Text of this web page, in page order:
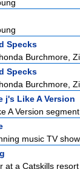
Specks
Burchmore,
Specks
Burchmore,
j's Like A Version
A Version
music TV
at a Catskills